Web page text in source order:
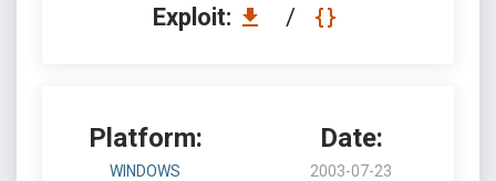
Exploit: /
Platform:
WINDOWS
Date:
2003-07-23